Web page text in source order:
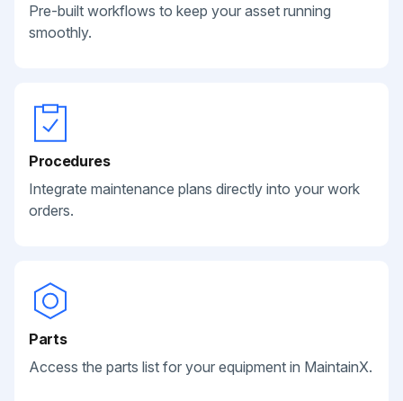
Pre-built workflows to keep your asset running
smoothly.
Procedures
Integrate maintenance plans directly into your work
orders.
Parts
Access the parts list for your equipment in MaintainX.